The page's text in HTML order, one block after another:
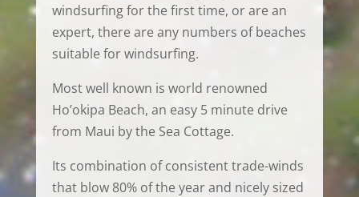
windsurfing for the first time, or are an
expert, there are any numbers of beaches
suitable for windsurfing.
Most well known is world renowned
Ho’okipa Beach, an easy 5 minute drive
from Maui by the Sea Cottage.
Its combination of consistent trade-winds
that blow 80% of the year and nicely sized